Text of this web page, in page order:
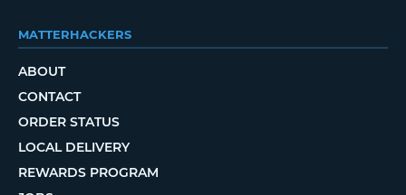
MATTERHACKERS
ABOUT
CONTACT
ORDER STATUS
LOCAL DELIVERY
REWARDS PROGRAM